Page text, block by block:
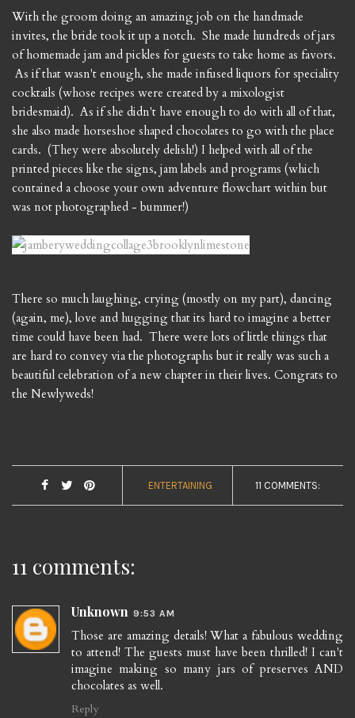
With the groom doing an amazing job on the handmade
invites, the bride took it up a notch. She made hundreds of jars
of homemade jam and pickles for guests to take home as favors.
As if that wasn't enough, she made infused liquors for speciality
cocktails (whose recipes were created by a mixologist
bridesmaid). As if she didn't have enough to do with all of that,
she also made horseshoe shaped chocolates to go with the place
cards. (They were absolutely delish!) I helped with all of the
printed pieces like the signs, jam labels and programs (which
contained a choose your own adventure flowchart within but
was not photographed - bummer!)
There so much laughing, crying (mostly on my part), dancing
(again, me), love and hugging that its hard to imagine a better
time could have been had. There were lots of little things that
are hard to convey via the photographs but it really was such a
beautiful celebration of a new chapter in their lives. Congrats to
the Newlyweds!
ENTERTAINING 11 COMMENTS:
11 comments:
Unknown 9:53 AM
Those are amazing details! What a fabulous wedding
to attend! The guests must have been thrilled! I can't
imagine making so many jars of preserves AND
chocolates as well.
Reply